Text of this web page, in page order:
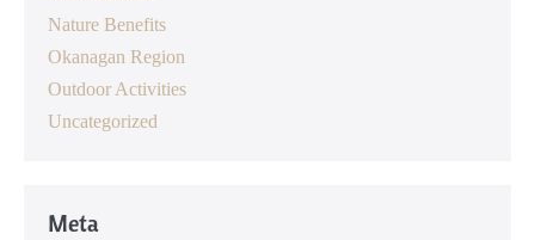
Nature Benefits
Okanagan Region
Outdoor Activities
Uncategorized
Meta